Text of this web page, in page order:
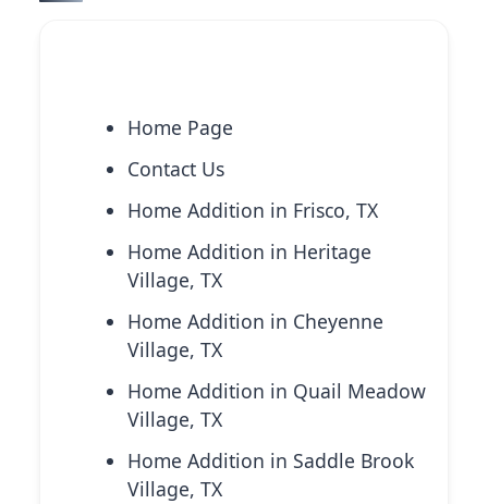
Home Page
Contact Us
Home Addition in Frisco, TX
Home Addition in Heritage
Village, TX
Home Addition in Cheyenne
Village, TX
Home Addition in Quail Meadow
Village, TX
Home Addition in Saddle Brook
Village, TX